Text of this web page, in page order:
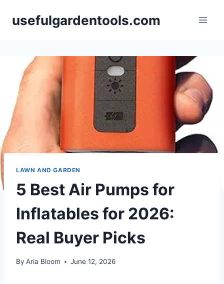
usefulgardentools.com
LAWN AND GARDEN
5 Best Air Pumps for
Inflatables for 2026:
Real Buyer Picks
By Aria Bloom June 12, 2026